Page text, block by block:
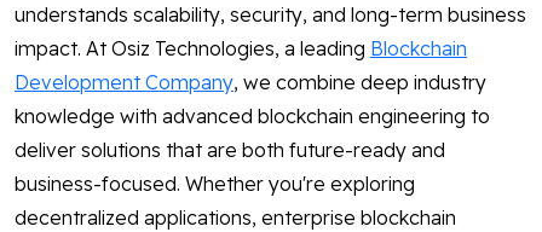
understands scalability, security, and long-term business
impact. At Osiz Technologies, a leading Blockchain
Development Company, we combine deep industry
knowledge with advanced blockchain engineering to
deliver solutions that are both future-ready and
business-focused. Whether you're exploring
decentralized applications, enterprise blockchain